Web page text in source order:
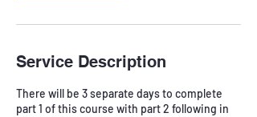
Service Description
There will be 3 separate days to complete
part 1 of this course with part 2 following in